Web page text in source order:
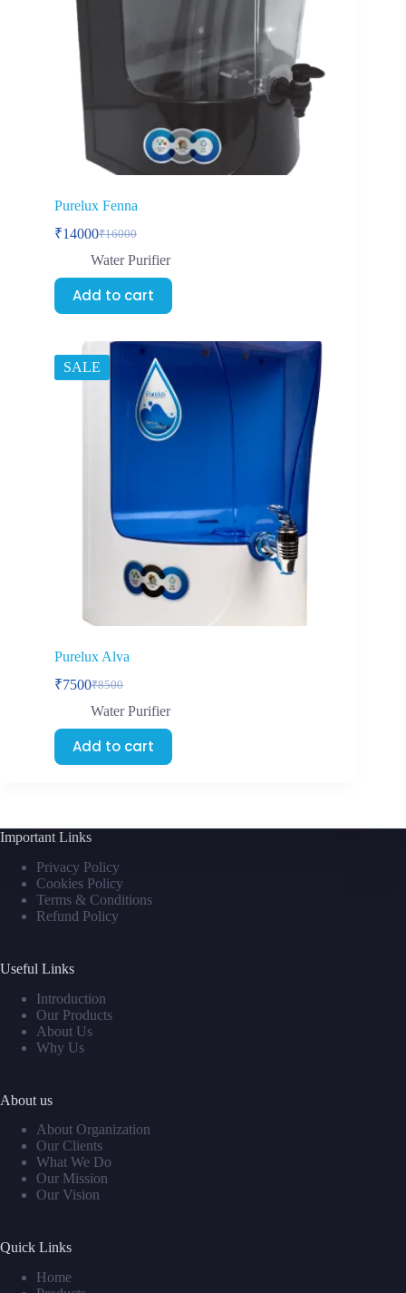
Purelux Fenna
₹16000
₹14000
Water Purifier
Add to cart
SALE
Purelux Alva
₹8500
₹7500
Water Purifier
Add to cart
Important Links
Privacy Policy
Cookies Policy
Terms & Conditions
Refund Policy
Useful Links
Introduction
Our Products
About Us
Why Us
About us
About Organization
Our Clients
What We Do
Our Mission
Our Vision
Quick Links
Home